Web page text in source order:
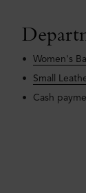
Women's
Small
Cash